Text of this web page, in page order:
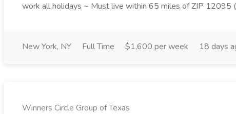
work all holidays ~ Must live within 65 miles of ZIP 12095
New York, NY Full Time $1,600 per week 18 days
Winners Circle Group of Texas